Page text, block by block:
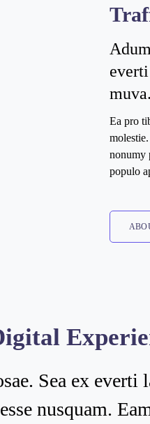
Ea pro
nonumy
populo
Sea ex everti
nusquam.